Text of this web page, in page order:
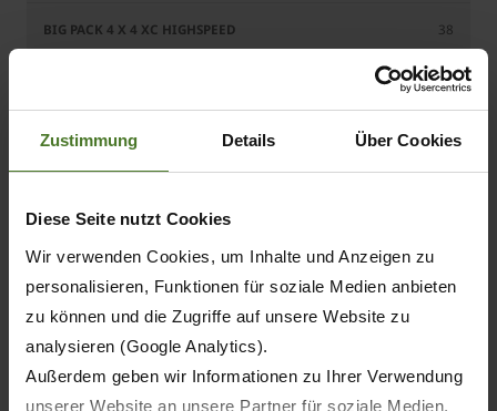
Zustimmung Details Über Cookies
Diese Seite nutzt Cookies
Wir verwenden Cookies, um Inhalte und Anzeigen zu
personalisieren, Funktionen für soziale Medien anbieten
zu können und die Zugriffe auf unsere Website zu
analysieren (Google Analytics).
Außerdem geben wir Informationen zu Ihrer Verwendung
unserer Website an unsere Partner für soziale Medien,
38
49
49